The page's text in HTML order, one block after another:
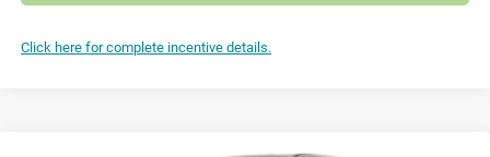
Click here for complete incentive details.